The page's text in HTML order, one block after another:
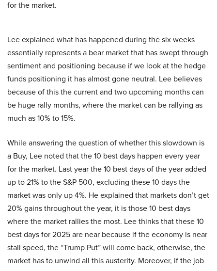
for the market.
Lee explained what has happened during the six weeks
essentially represents a bear market that has swept through
sentiment and positioning because if we look at the hedge
funds positioning it has almost gone neutral. Lee believes
because of this the current and two upcoming months can
be huge rally months, where the market can be rallying as
much as 10% to 15%.
While answering the question of whether this slowdown is
a Buy, Lee noted that the 10 best days happen every year
for the market. Last year the 10 best days of the year added
up to 21% to the S&P 500, excluding these 10 days the
market was only up 4%. He explained that markets don’t get
20% gains throughout the year, it is those 10 best days
where the market rallies the most. Lee thinks that these 10
best days for 2025 are near because if the economy is near
stall speed, the “Trump Put” will come back, otherwise, the
market has to unwind all this austerity. Moreover, if the job